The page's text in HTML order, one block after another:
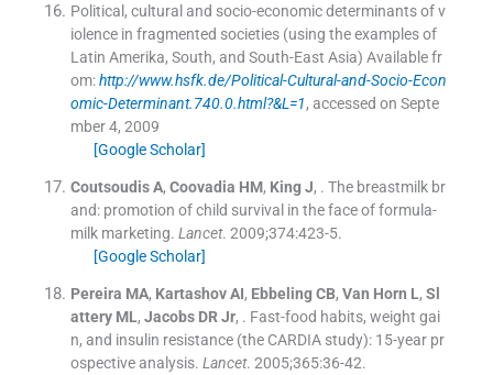
Political, cultural and socio-economic determinants of v
iolence in fragmented societies (using the examples of
Latin Amerika, South, and South-East Asia) Available fr
om:http://www.hsfk.de/Political-Cultural-and-Socio-Econ
omic-Determinant.740.0.html?&L=1, accessed on Septe
mber 4, 2009
[Google Scholar]
Coutsoudis A, Coovadia HM, King J, . The breastmilk br
and: promotion of child survival in the face of formula-
milk marketing. Lancet. 2009;374:423-5.
[Google Scholar]
Pereira MA, Kartashov AI, Ebbeling CB, Van Horn L, Sl
attery ML, Jacobs DR Jr, . Fast-food habits, weight gai
n, and insulin resistance (the CARDIA study): 15-year pr
ospective analysis. Lancet. 2005;365:36-42.